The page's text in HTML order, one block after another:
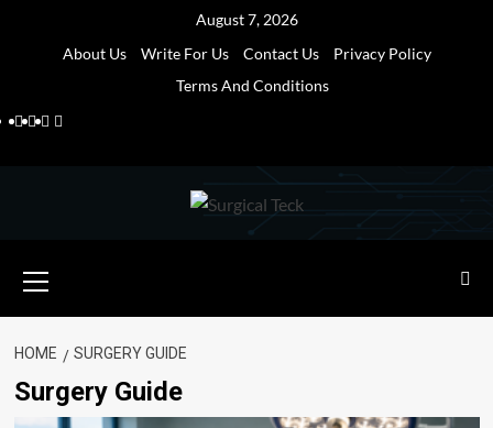
August 7, 2026
About Us
Write For Us Contact Us
Privacy Policy
Terms And Conditions
Facebook
Twitter
Pinterest
Reddit
Menu
HOME SURGERY GUIDE
Surgery Guide